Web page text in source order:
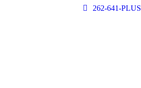
262-641-PLUS